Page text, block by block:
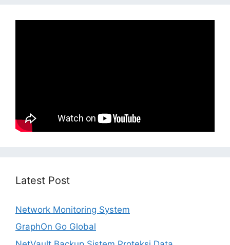
Latest Post
Network Monitoring System
GraphOn Go Global